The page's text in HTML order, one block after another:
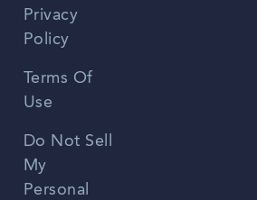
Privacy
Policy
Terms Of
Use
Do Not Sell
My
Personal